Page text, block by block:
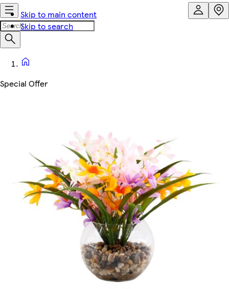
Skip to main content
Skip to search
Special Offer